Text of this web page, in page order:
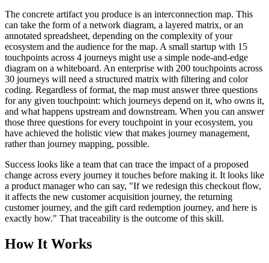
The concrete artifact you produce is an interconnection map. This
can take the form of a network diagram, a layered matrix, or an
annotated spreadsheet, depending on the complexity of your
ecosystem and the audience for the map. A small startup with 15
touchpoints across 4 journeys might use a simple node-and-edge
diagram on a whiteboard. An enterprise with 200 touchpoints across
30 journeys will need a structured matrix with filtering and color
coding. Regardless of format, the map must answer three questions
for any given touchpoint: which journeys depend on it, who owns it,
and what happens upstream and downstream. When you can answer
those three questions for every touchpoint in your ecosystem, you
have achieved the holistic view that makes journey management,
rather than journey mapping, possible.
Success looks like a team that can trace the impact of a proposed
change across every journey it touches before making it. It looks like
a product manager who can say, "If we redesign this checkout flow,
it affects the new customer acquisition journey, the returning
customer journey, and the gift card redemption journey, and here is
exactly how." That traceability is the outcome of this skill.
How It Works